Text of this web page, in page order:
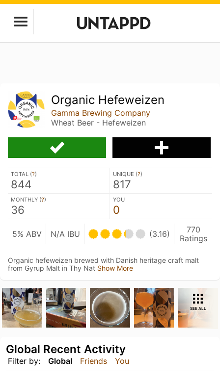
Organic Hefeweizen
Gamma Brewing Company
Wheat Beer - Hefeweizen
TOTAL (?)
844
UNIQUE (?)
817
MONTHLY (?)
36
YOU
0
5% ABV N/A IBU (3.16)
770
Ratings
Organic hefeweizen brewed with Danish heritage craft malt
from Gyrup Malt in Thy Nat Show More
SEE ALL
Filter by: Global Friends You
Global Recent Activity